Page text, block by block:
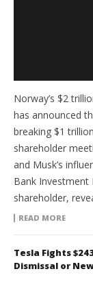
Norway’s $2
has announced
breaking $1
shareholder
and Musk’s
Bank
shareholder,
READ MORE
Tesla Fights
Dismissal or